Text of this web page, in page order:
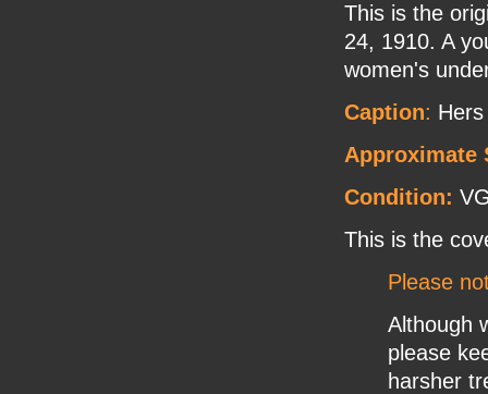
This is the
24, 1910. A
women's
Caption: Hers
Approximate
Condition:
This is the
Please
Although
please
harsher